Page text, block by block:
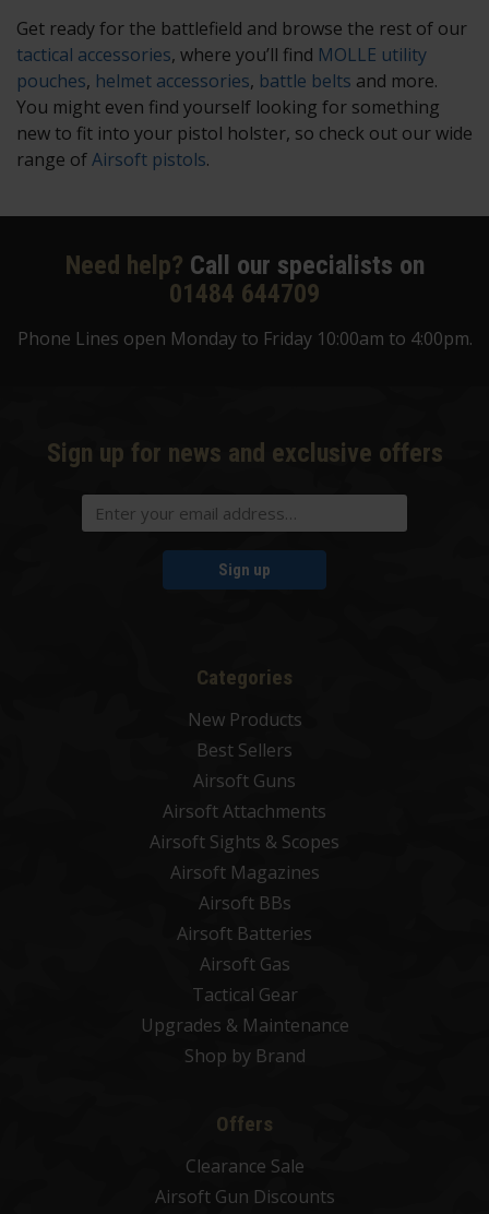
Get ready for the battlefield and browse the rest of our
tactical accessories, where you’ll find MOLLE utility
pouches, helmet accessories, battle belts and more.
You might even find yourself looking for something
new to fit into your pistol holster, so check out our wide
range ofAirsoft pistols.
Need help? Call our specialists on
01484 644709
Phone Lines open Monday to Friday 10:00am to 4:00pm.
Sign up for news and exclusive offers
Sign up
Categories
New Products
Best Sellers
Airsoft Guns
Airsoft Attachments
Airsoft Sights & Scopes
Airsoft Magazines
Airsoft BBs
Airsoft Batteries
Airsoft Gas
Tactical Gear
Upgrades & Maintenance
Shop by Brand
Offers
Clearance Sale
Airsoft Gun Discounts